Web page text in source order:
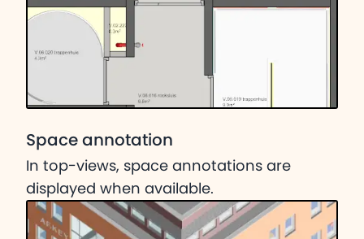
Space annotation
In top-views, space annotations are
displayed when available.